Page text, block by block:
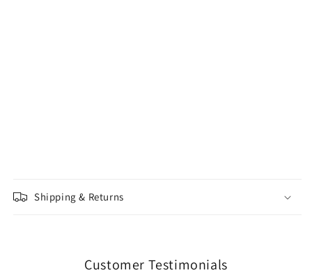
Shipping & Returns
Customer Testimonials